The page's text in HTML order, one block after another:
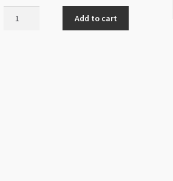
Add to cart